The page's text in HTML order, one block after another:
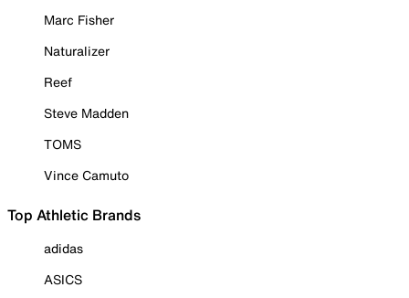
Marc Fisher
Naturalizer
Reef
Steve Madden
TOMS
Vince Camuto
Top Athletic Brands
adidas
ASICS